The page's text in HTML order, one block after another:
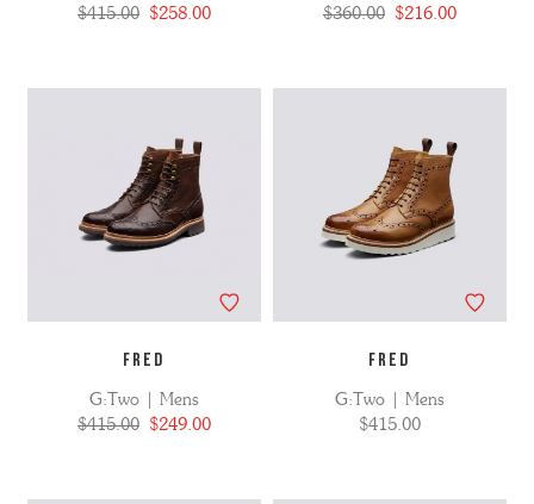
$415.00 $258.00
$360.00 $216.00
FRED
G:Two | Mens
$415.00 $249.00
FRED
G:Two | Mens
$415.00